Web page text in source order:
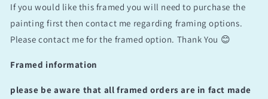
If you would like this framed you will need to purchase the
painting first then contact me regarding framing options.
Please contact me for the framed option. Thank You 😊
Framed information
please be aware that all framed orders are in fact made